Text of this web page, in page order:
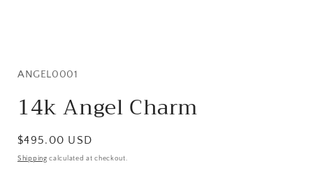
in
SKU:
ANGEL0001
14k Angel Charm
Regular
price
$495.00 USD
Shipping calculated at checkout.